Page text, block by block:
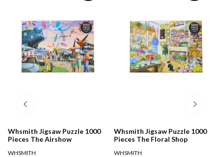
Whsmith Jigsaw Puzzle 1000
Pieces The Airshow
WHSMITH
Whsmith Jigsaw Puzzle 1000
Pieces The Floral Shop
WHSMITH